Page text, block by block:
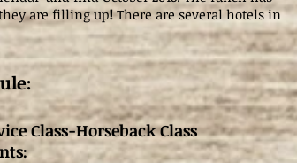
are filling up! There are several hotels in
Class-Horseback Class